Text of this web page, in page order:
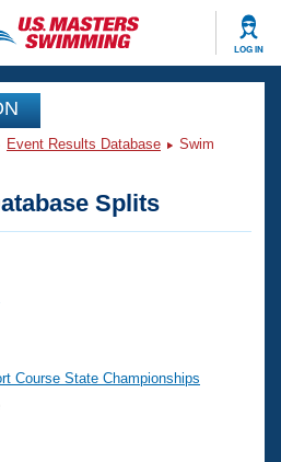
LOG IN
Event Results Database
Swim
Splits
Course State Championships